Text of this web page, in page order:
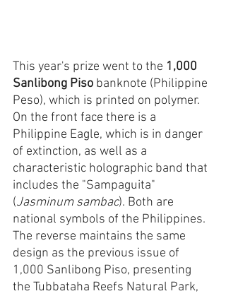
This year's prize went to the 1,000
Sanlibong Piso banknote (Philippine
Peso), which is printed on polymer.
On the front face there is a
Philippine Eagle, which is in danger
of extinction, as well as a
characteristic holographic band that
includes the "Sampaguita"
(Jasminum sambac). Both are
national symbols of the Philippines.
The reverse maintains the same
design as the previous issue of
1,000 Sanlibong Piso, presenting
the Tubbataha Reefs Natural Park,